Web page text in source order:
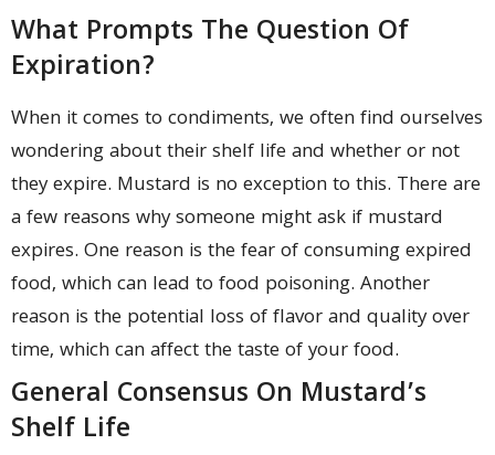
What Prompts The Question Of
Expiration?
When it comes to condiments, we often find ourselves
wondering about their shelf life and whether or not
they expire. Mustard is no exception to this. There are
a few reasons why someone might ask if mustard
expires. One reason is the fear of consuming expired
food, which can lead to food poisoning. Another
reason is the potential loss of flavor and quality over
time, which can affect the taste of your food.
General Consensus On Mustard’s
Shelf Life